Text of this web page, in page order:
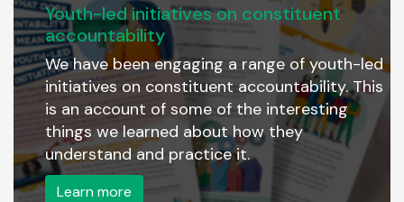
Youth-led initiatives on constituent
accountability
We have been engaging a range of youth-led
initiatives on constituent accountability. This
is an account of some of the interesting
things we learned about how they
understand and practice it.
Learn more